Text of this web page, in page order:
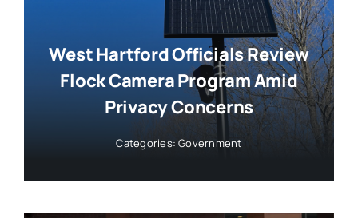
West Hartford Officials Review
Flock Camera Program Amid
Privacy Concerns
Categories:Government